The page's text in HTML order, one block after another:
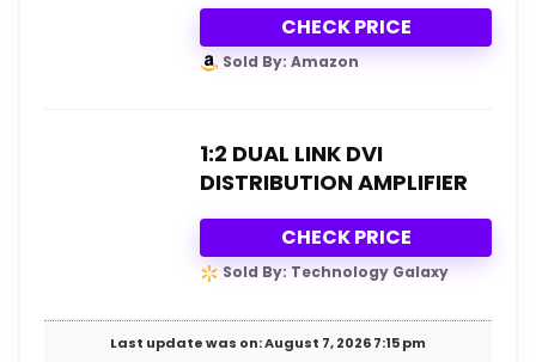
CHECK PRICE
Sold By: Amazon
1:2 DUAL LINK DVI
DISTRIBUTION AMPLIFIER
CHECK PRICE
Sold By: Technology Galaxy
Last update was on: August 7, 2026 7:15 pm